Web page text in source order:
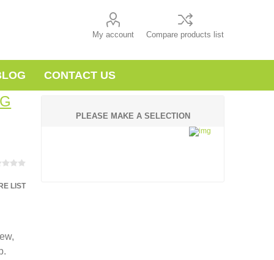
My account Compare products list
CONTACT US
LIST
PLEASE MAKE A SELECTION